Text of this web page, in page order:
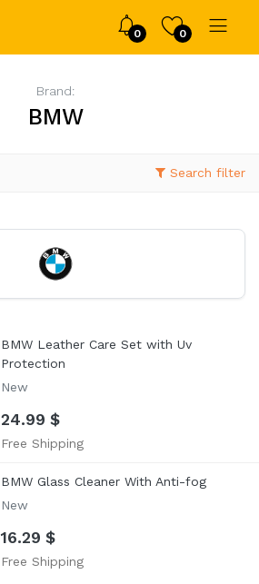
0 0
Brand:
BMW
Search filter
BMW Leather Care Set with Uv
Protection
New
24.99 $
Free Shipping
BMW Glass Cleaner With Anti-fog
New
16.29 $
Free Shipping